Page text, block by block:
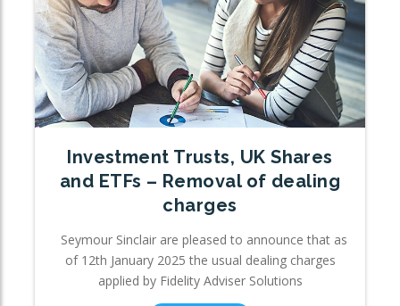
Investment Trusts, UK Shares
and ETFs – Removal of dealing
charges
Seymour Sinclair are pleased to announce that as
of 12th January 2025 the usual dealing charges
applied by Fidelity Adviser Solutions